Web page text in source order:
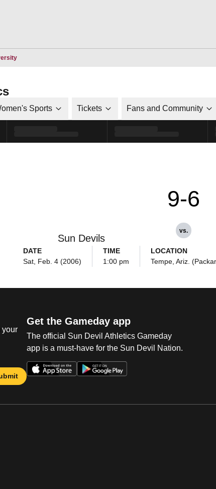
Opens in a new window
Sports Tickets Fans and Community
Sun Devils
9-6
vs.
DATE
Sat, Feb. 4 (2006)
TIME
1:00 pm
LOCATION
Tempe, Ariz.
your
Get the Gameday app
The official Sun Devil Athletics Gameday
app is a must-have for the Sun Devil Nation.